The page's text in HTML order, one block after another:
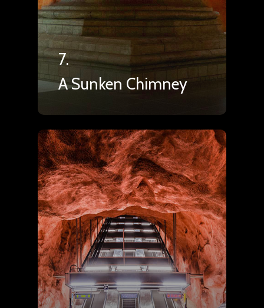
7.
A Sunken Chimney